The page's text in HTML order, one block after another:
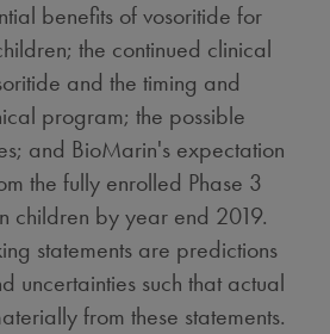
benefits of vosoritide for
the continued clinical
and the timing and
program; the possible
and BioMarin's expectation
the fully enrolled Phase 3
children by year end 2019.
statements are predictions
uncertainties such that actual
from these statements.